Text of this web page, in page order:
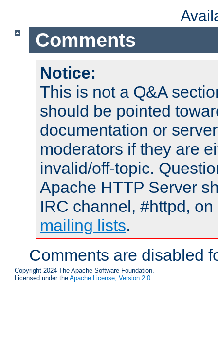
Comments
Notice:
This is not a Q&A
should be pointed
documentation or
moderators if they are
invalid/off-topic.
Apache HTTP Server
IRC channel, #httpd,
mailing lists.
Comments are disabled
Copyright 2024 The Apache Software Foundation.
Licensed under the Apache License, Version 2.0